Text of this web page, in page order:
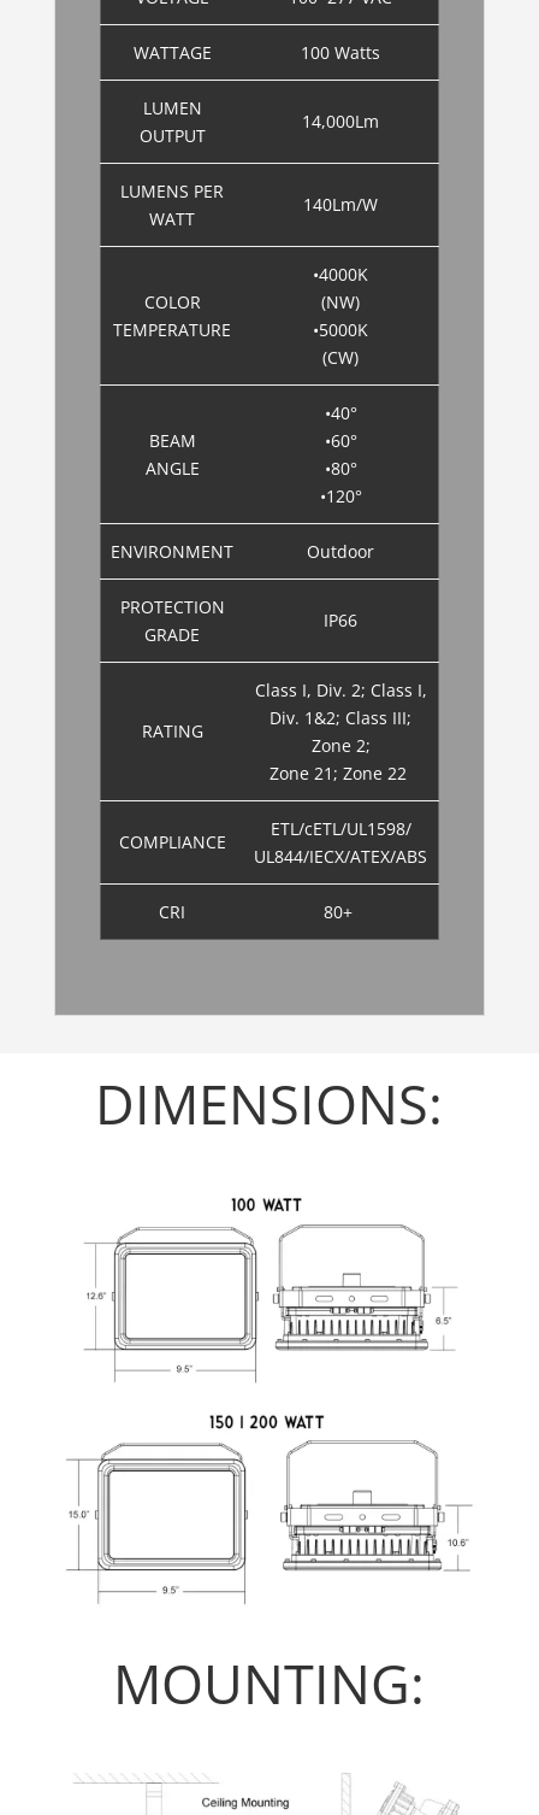
WATTAGE 100 Watts
LUMEN
OUTPUT
14,000Lm
LUMENS PER
WATT
140Lm/W
COLOR
TEMPERATURE
•4000K
(NW)
•5000K
(CW)
BEAM
ANGLE
•40°
•60°
•80°
•120°
ENVIRONMENT Outdoor
PROTECTION
GRADE
IP66
RATING
Class I, Div. 2; Class I,
Div. 1&2; Class III;
Zone 2;
Zone 21; Zone 22
COMPLIANCE
ETL/cETL/UL1598/
UL844/IECX/ATEX/ABS
CRI 80+
DIMENSIONS:
MOUNTING: